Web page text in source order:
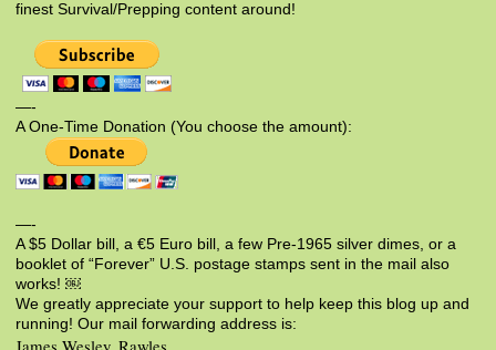
finest Survival/Prepping content around!
—-
A One-Time Donation (You choose the amount):
—-
A $5 Dollar bill, a €5 Euro bill, a few Pre-1965 silver dimes, or a
booklet of “Forever” U.S. postage stamps sent in the mail also
works! ￼
We greatly appreciate your support to help keep this blog up and
running! Our mail forwarding address is: